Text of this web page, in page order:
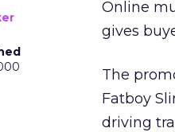
Online
gives
The
Fatboy
driving